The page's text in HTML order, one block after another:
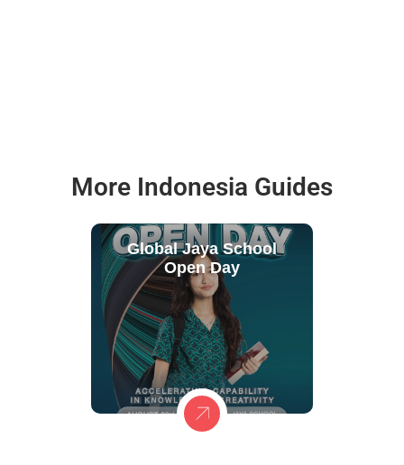
More Indonesia Guides
Global Jaya School
Open Day